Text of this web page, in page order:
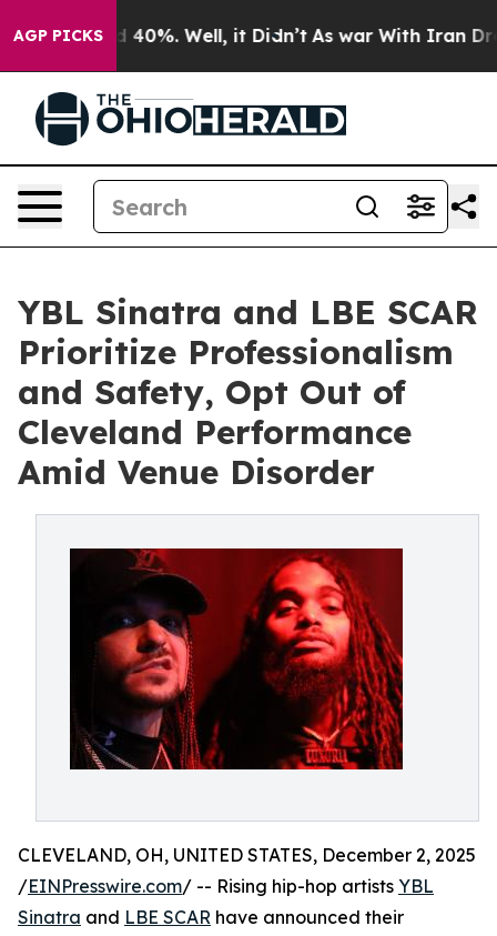
AGP PICKS
Around 40%. Well, it Didn’t As war With Iran Drove
YBL Sinatra and LBE SCAR
Prioritize Professionalism
and Safety, Opt Out of
Cleveland Performance
Amid Venue Disorder
CLEVELAND, OH, UNITED STATES, December 2, 2025
/EINPresswire.com/ -- Rising hip-hop artists YBL
Sinatra and LBE SCAR have announced their